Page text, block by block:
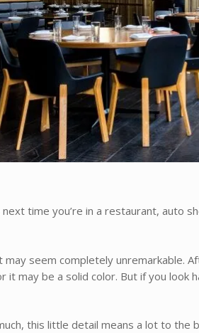
next time you’re in a restaurant, auto
seem completely unremarkable.
it may be a solid color. But if you look
this little detail means a lot to